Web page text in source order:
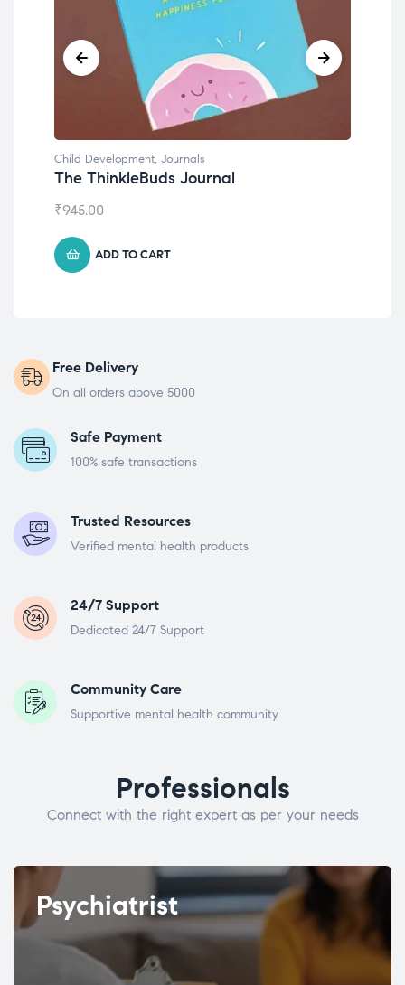
Child Development, Journals
The ThinkleBuds Journal
₹945.00
ADD TO CART
Free Delivery
On all orders above 5000
Safe Payment
100% safe transactions
Trusted Resources
Verified mental health products
24/7 Support
Dedicated 24/7 Support
Community Care
Supportive mental health community
Professionals
Connect with the right expert as per your needs
Psychiatrist